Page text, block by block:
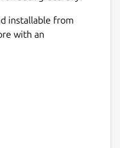
a balance of
a transfer of
installable from
with an